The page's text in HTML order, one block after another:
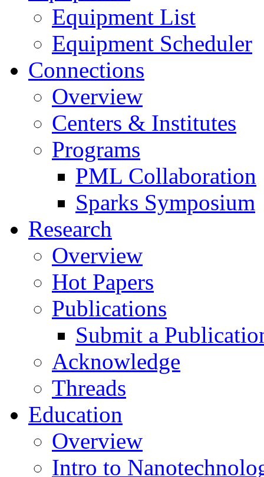
Equipment List
Equipment Scheduler
Connections
Overview
Centers & Institutes
Programs
PML Collaboration
Sparks Symposium
Research
Overview
Hot Papers
Publications
Submit a
Acknowledge
Threads
Education
Overview
Intro to